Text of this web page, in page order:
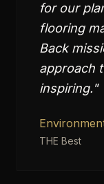
for our
flooring
Back
approach
inspiring."
THE Best